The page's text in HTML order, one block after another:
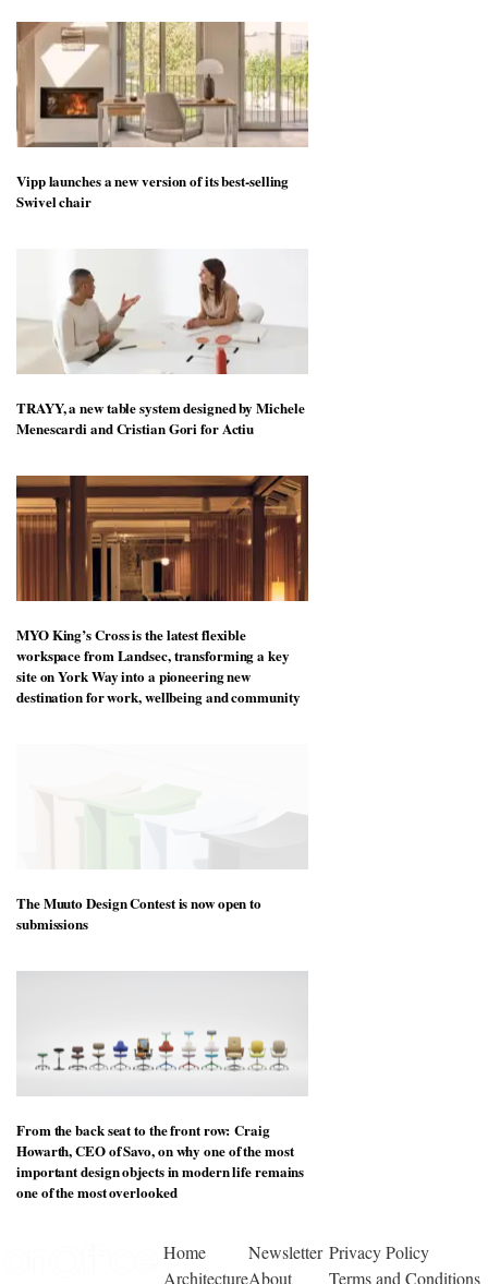
Vipp launches a new version of its best-selling
Swivel chair
TRAYY, a new table system designed by Michele
Menescardi and Cristian Gori for Actiu
MYO King’s Cross is the latest flexible
workspace from Landsec, transforming a key
site on York Way into a pioneering new
destination for work, wellbeing and community
The Muuto Design Contest is now open to
submissions
From the back seat to the front row: Craig
Howarth, CEO of Savo, on why one of the most
important design objects in modern life remains
one of the most overlooked
Home
Architecture
Newsletter
About
Privacy Policy
Terms and Conditions